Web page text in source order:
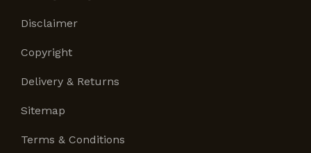
Disclaimer
Copyright
Delivery & Returns
Sitemap
Terms & Conditions